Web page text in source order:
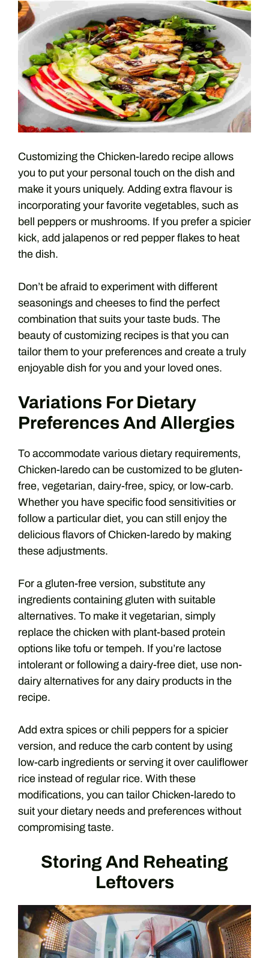
Customizing the Chicken-laredo recipe allows
you to put your personal touch on the dish and
make it yours uniquely. Adding extra flavour is
incorporating your favorite vegetables, such as
bell peppers or mushrooms. If you prefer a spicier
kick, add jalapenos or red pepper flakes to heat
the dish.
Don’t be afraid to experiment with different
seasonings and cheeses to find the perfect
combination that suits your taste buds. The
beauty of customizing recipes is that you can
tailor them to your preferences and create a truly
enjoyable dish for you and your loved ones.
Variations For Dietary
Preferences And Allergies
To accommodate various dietary requirements,
Chicken-laredo can be customized to be gluten-
free, vegetarian, dairy-free, spicy, or low-carb.
Whether you have specific food sensitivities or
follow a particular diet, you can still enjoy the
delicious flavors of Chicken-laredo by making
these adjustments.
For a gluten-free version, substitute any
ingredients containing gluten with suitable
alternatives. To make it vegetarian, simply
replace the chicken with plant-based protein
options like tofu or tempeh. If you’re lactose
intolerant or following a dairy-free diet, use non-
dairy alternatives for any dairy products in the
recipe.
Add extra spices or chili peppers for a spicier
version, and reduce the carb content by using
low-carb ingredients or serving it over cauliflower
rice instead of regular rice. With these
modifications, you can tailor Chicken-laredo to
suit your dietary needs and preferences without
compromising taste.
Storing And Reheating
Leftovers